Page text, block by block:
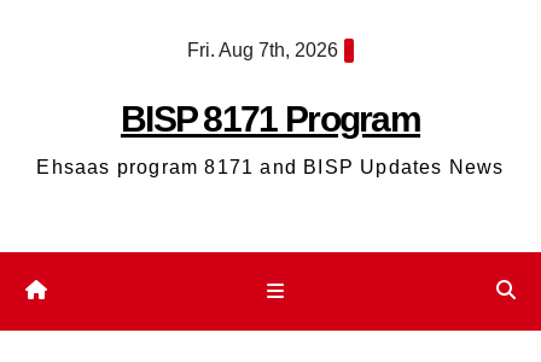
Fri. Aug 7th, 2026
BISP 8171 Program
Ehsaas program 8171 and BISP Updates News